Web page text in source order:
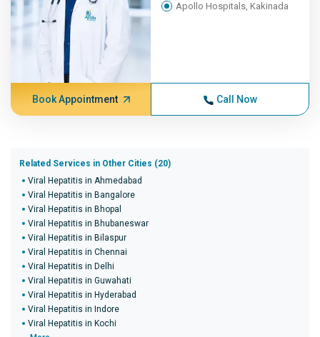
Apollo Hospitals, Kakinada
Book Appointment Call Now
Related Services in Other Cities (20)
Viral Hepatitis in Ahmedabad
Viral Hepatitis in Bangalore
Viral Hepatitis in Bhopal
Viral Hepatitis in Bhubaneswar
Viral Hepatitis in Bilaspur
Viral Hepatitis in Chennai
Viral Hepatitis in Delhi
Viral Hepatitis in Guwahati
Viral Hepatitis in Hyderabad
Viral Hepatitis in Indore
Viral Hepatitis in Kochi